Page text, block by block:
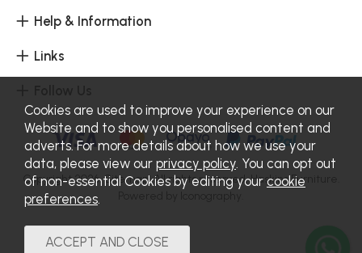
Help & Information
Links
Copyright 2026.Sitemap. All rights reserved. Haskins Furniture.
Cookies are used to improve your experience on our
Website and to show you personalised content and
adverts. For more details about how we use your
data, please view our privacy policy. You can opt out
of non-essential Cookies by editing your cookie
preferences.